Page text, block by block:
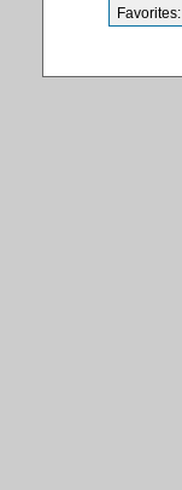
Favorites: